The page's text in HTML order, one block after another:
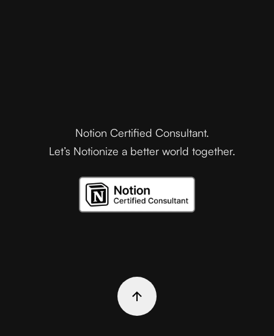
Notion Certified Consultant.
Let’s Notionize a better world together.